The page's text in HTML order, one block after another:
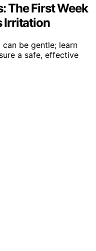
The First Week
Irritation
be gentle; learn
a safe, effective